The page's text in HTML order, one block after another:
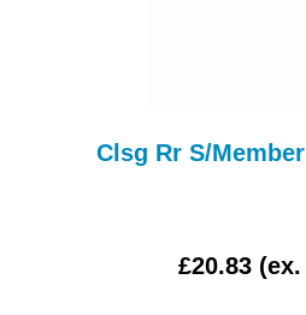
ROVER
Clsg Rr S/
£20.83 (ex.